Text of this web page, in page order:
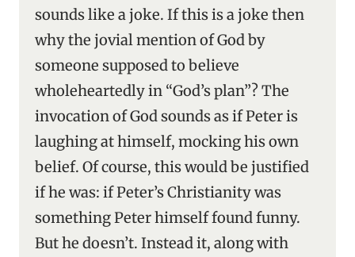
sounds like a joke. If this is a joke then
why the jovial mention of God by
someone supposed to believe
wholeheartedly in “God’s plan”? The
invocation of God sounds as if Peter is
laughing at himself, mocking his own
belief. Of course, this would be justified
if he was: if Peter’s Christianity was
something Peter himself found funny.
But he doesn’t. Instead it, along with